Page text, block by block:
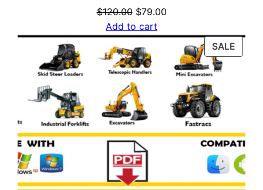
$120.00 Original
price
was:
$120.00.
$79.00Current
is:
$79.00.
Add to cart
SALE
ON